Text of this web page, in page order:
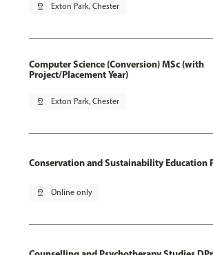
pin_drop Exton Park, Chester
Computer Science (Conversion) MSc (with
Project/Placement Year)
pin_drop Exton Park, Chester
Conservation and Sustainability Education
pin_drop Online only